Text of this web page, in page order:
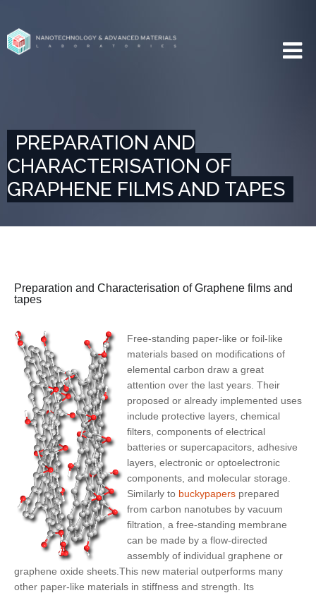
PREPARATION AND
CHARACTERISATION OF
GRAPHENE FILMS AND TAPES
Preparation and Characterisation of Graphene films and
tapes
Free-standing paper-like or foil-like
materials based on modifications of
elemental carbon draw a great
attention over the last years. Their
proposed or already implemented uses
include protective layers, chemical
filters, components of electrical
batteries or supercapacitors, adhesive
layers, electronic or optoelectronic
components, and molecular storage.
Similarly to buckypapers prepared
from carbon nanotubes by vacuum
filtration, a free-standing membrane
can be made by a flow-directed
assembly of individual graphene or
graphene oxide sheets .This new material outperforms many
other paper-like materials in stiffness and strength. Its